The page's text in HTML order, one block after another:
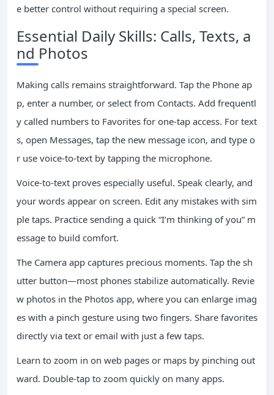
e better control without requiring a special screen.
Essential Daily Skills: Calls, Texts, a
nd Photos
Making calls remains straightforward. Tap the Phone ap
p, enter a number, or select from Contacts. Add frequentl
y called numbers to Favorites for one-tap access. For text
s, open Messages, tap the new message icon, and type o
r use voice-to-text by tapping the microphone.
Voice-to-text proves especially useful. Speak clearly, and
your words appear on screen. Edit any mistakes with sim
ple taps. Practice sending a quick “I’m thinking of you” m
essage to build comfort.
The Camera app captures precious moments. Tap the sh
utter button—most phones stabilize automatically. Revie
w photos in the Photos app, where you can enlarge imag
es with a pinch gesture using two fingers. Share favorites
directly via text or email with just a few taps.
Learn to zoom in on web pages or maps by pinching out
ward. Double-tap to zoom quickly on many apps.